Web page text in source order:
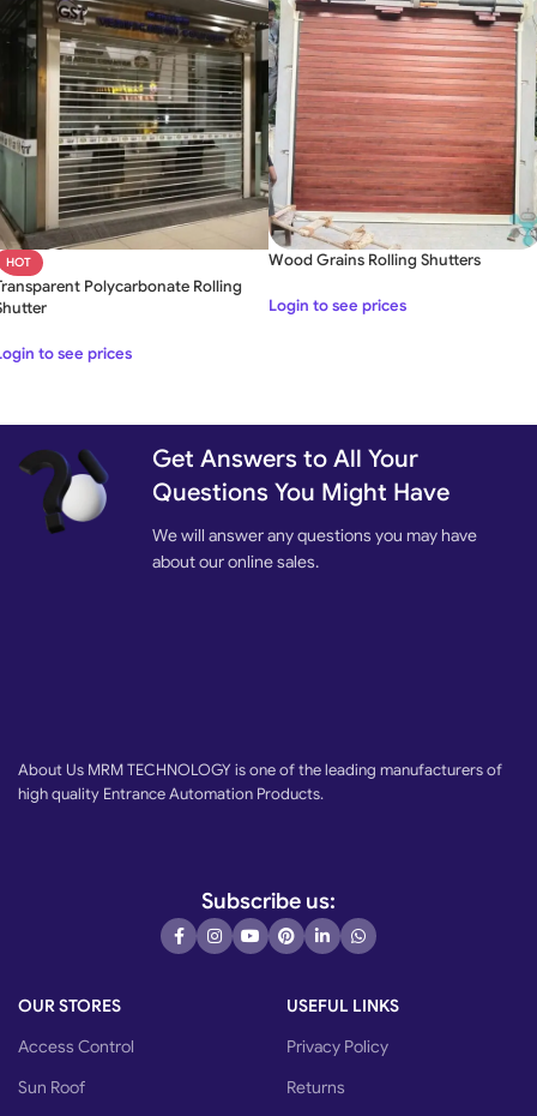
HOT
Polycarbonate Rolling
to see prices
Wood Grains Rolling Shutters
Login to see prices
Get Answers to All Your
Questions You Might Have
We will answer any questions you may have
about our online sales.
About Us MRM TECHNOLOGY is one of the leading manufacturers of
high quality Entrance Automation Products.
Subscribe us:
OUR STORES
Access Control
Sun Roof
USEFUL LINKS
Privacy Policy
Returns